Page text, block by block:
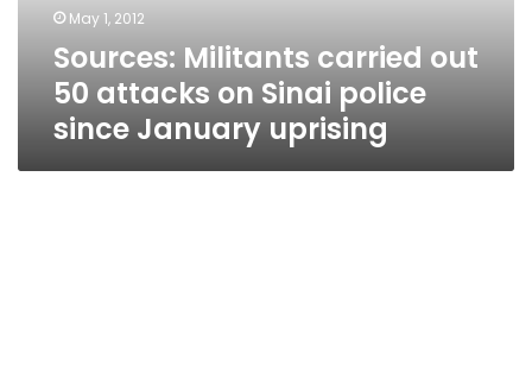
police
since
January
uprising
May 1, 2012
Sources: Militants carried out
50 attacks on Sinai police
since January uprising